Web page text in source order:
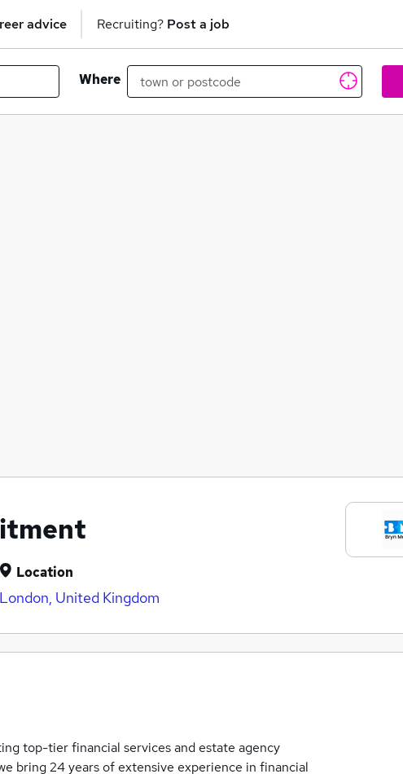
advice Recruiting? Post a job
Where
Location
London, United Kingdom
top-tier financial services and estate agency
bring 24 years of extensive experience in financial